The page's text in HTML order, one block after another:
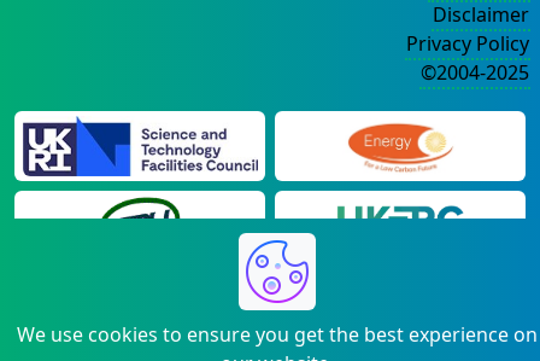
We use cookies to ensure you get the best experience on
Disclaimer
Privacy Policy
©2004-2025